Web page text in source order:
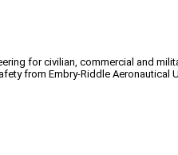
for civilian, commercial and
from Embry-Riddle